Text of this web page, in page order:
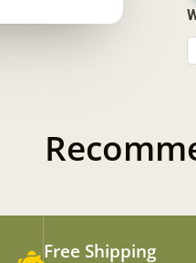
Free Shipping